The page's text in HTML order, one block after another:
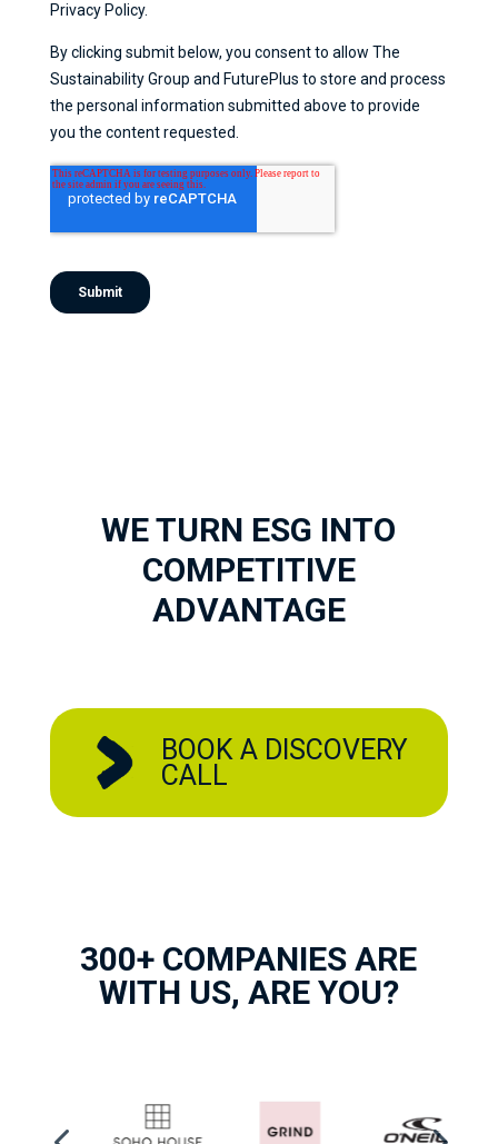
WE TURN ESG INTO
COMPETITIVE
ADVANTAGE
BOOK A DISCOVERY
CALL
300+ COMPANIES ARE
WITH US, ARE YOU?